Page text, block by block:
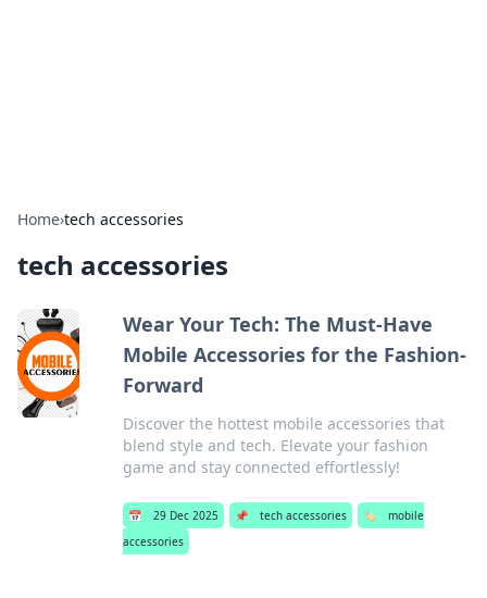
Home›tech accessories
tech accessories
Wear Your Tech: The Must-Have
Mobile Accessories for the Fashion-
Forward
Discover the hottest mobile accessories that
blend style and tech. Elevate your fashion
game and stay connected effortlessly!
📅 29 Dec 2025 📌 tech accessories 🏷️
mobile
accessories